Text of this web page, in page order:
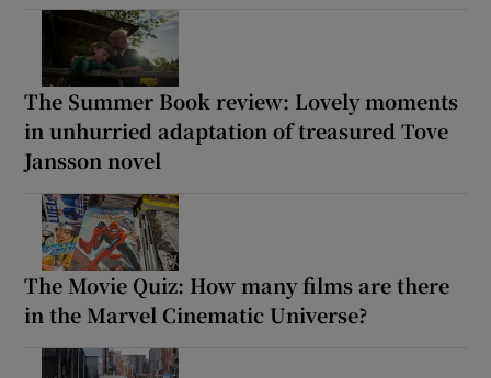
The Summer Book review: Lovely moments
in unhurried adaptation of treasured Tove
Jansson novel
The Movie Quiz: How many films are there
in the Marvel Cinematic Universe?